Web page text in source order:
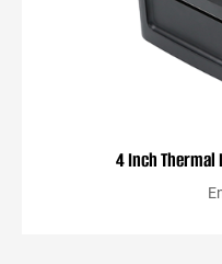
4 Inch Thermal